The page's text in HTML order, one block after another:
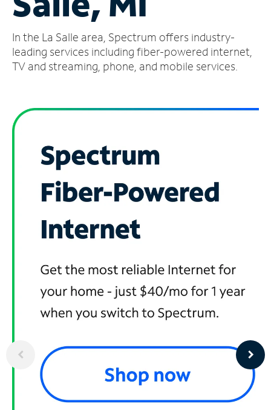
Account
Find
a
In the La Salle area, Spectrum offers industry-
leading services including fiber-powered internet,
TV and streaming, phone, and mobile services.